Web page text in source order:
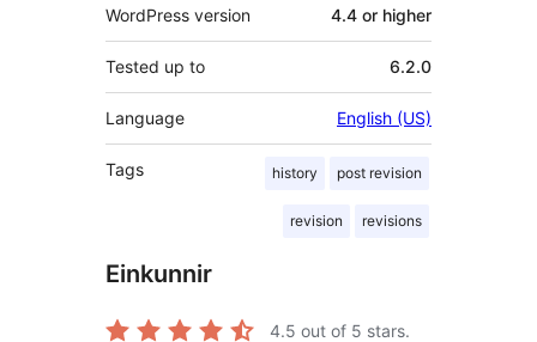
WordPress version 4.4 or higher
Tested up to 6.2.0
Language English (US)
Tags history post revision
revision revisions
Einkunnir
4.5 out of 5 stars.